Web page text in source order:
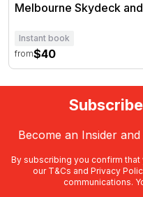
Melbourne Skydeck
Instant book
from$40
Become an Insider
By subscribing you confirm
our T&Cs and Privacy
communications.